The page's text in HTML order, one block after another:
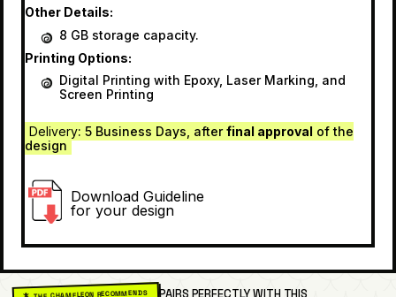
Other Details:
8 GB storage capacity.
Printing Options:
Digital Printing with Epoxy, Laser Marking, and
Screen Printing
Delivery: 5 Business Days, afterfinal approval of the
design
Download Guideline
for your design
🦎 THE CHAMELEON RECOMMENDS PAIRS PERFECTLY WITH THIS